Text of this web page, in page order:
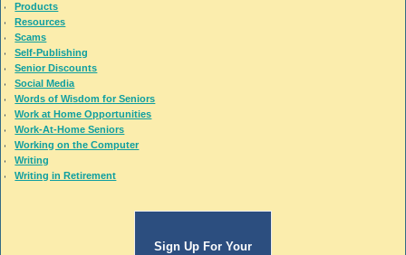
Products
Resources
Scams
Self-Publishing
Senior Discounts
Social Media
Words of Wisdom for Seniors
Work at Home Opportunities
Work-At-Home Seniors
Working on the Computer
Writing
Writing in Retirement
Sign Up For Your